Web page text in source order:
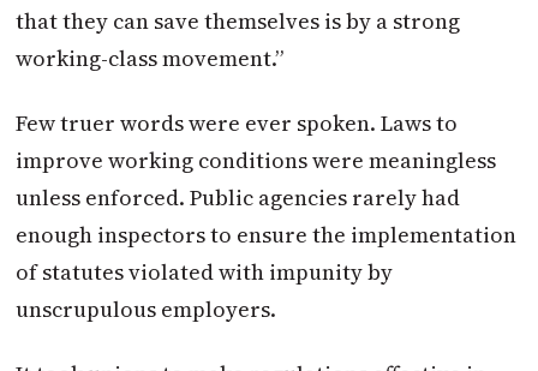
that they can save themselves is by a strong
working-class movement.”
Few truer words were ever spoken. Laws to
improve working conditions were meaningless
unless enforced. Public agencies rarely had
enough inspectors to ensure the implementation
of statutes violated with impunity by
unscrupulous employers.